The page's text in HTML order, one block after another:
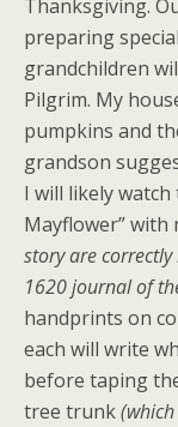
Thanksgiving.
preparing
grandchildren
Pilgrim. My
pumpkins and
grandson
I will likely watch
Mayflower” with
story are
1620 journal of
handprints on
each will write
before taping
tree trunk